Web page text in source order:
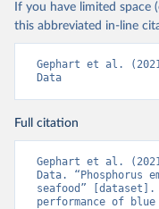
If you have limited space
this abbreviated in-line
Gephart et al.
Data
Full citation
Gephart et al.
Data. “Phosphorus
seafood”
performance of